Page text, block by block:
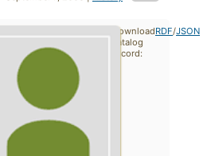
Download
catalog
record:
RDF/JSON